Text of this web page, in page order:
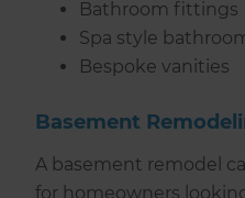
Bathroom fittings
Spa style
Bespoke vanities
Basement
A basement remodel
for homeowners